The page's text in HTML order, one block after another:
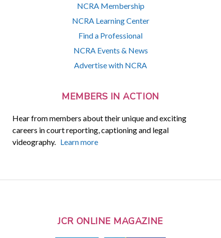
NCRA Membership
NCRA Learning Center
Find a Professional
NCRA Events & News
Advertise with NCRA
MEMBERS IN ACTION
Hear from members about their unique and exciting
careers in court reporting, captioning and legal
videography. Learn more
JCR ONLINE MAGAZINE